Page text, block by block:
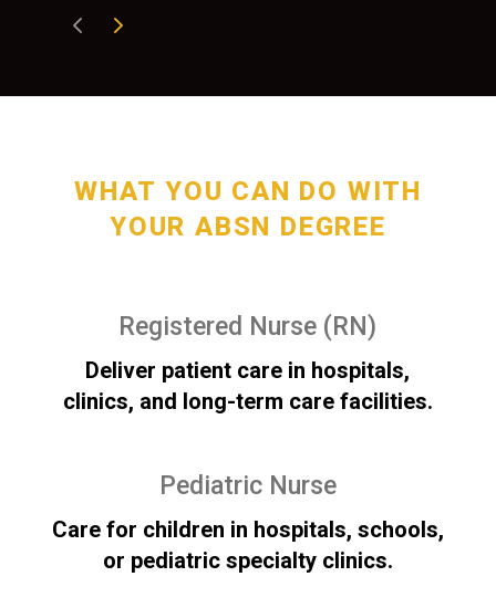
WHAT YOU CAN DO WITH
YOUR ABSN DEGREE
Registered Nurse (RN)
Deliver patient care in hospitals,
clinics, and long-term care facilities.
Pediatric Nurse
Care for children in hospitals, schools,
or pediatric specialty clinics.